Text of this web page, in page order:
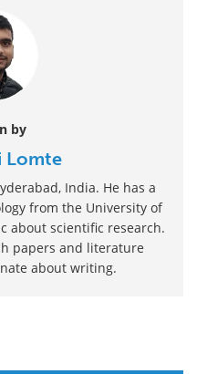
by
Lomte
India. He has a
from the University of
about scientific research.
papers and literature
about writing.